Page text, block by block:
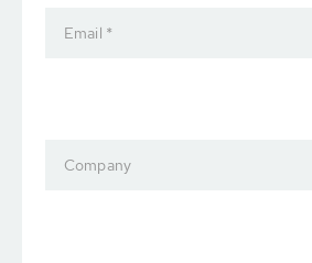
Email *
Company